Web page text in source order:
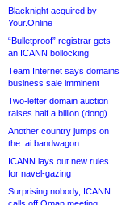
Blacknight acquired by
Your.Online
“Bulletproof” registrar gets
an ICANN bollocking
Team Internet says domains
business sale imminent
Two-letter domain auction
raises half a billion (dong)
Another country jumps on
the .ai bandwagon
ICANN lays out new rules
for navel-gazing
Surprising nobody, ICANN